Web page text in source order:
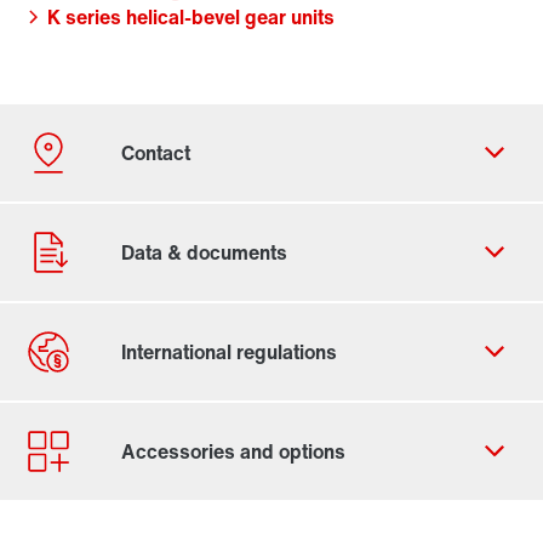
K series helical-bevel gear units
Contact form
Worldwide locations